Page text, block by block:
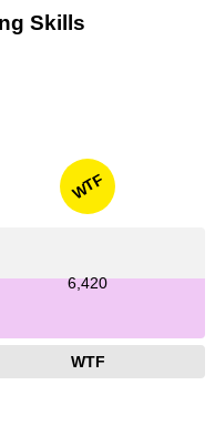
Skills
WTF
6,420
WTF